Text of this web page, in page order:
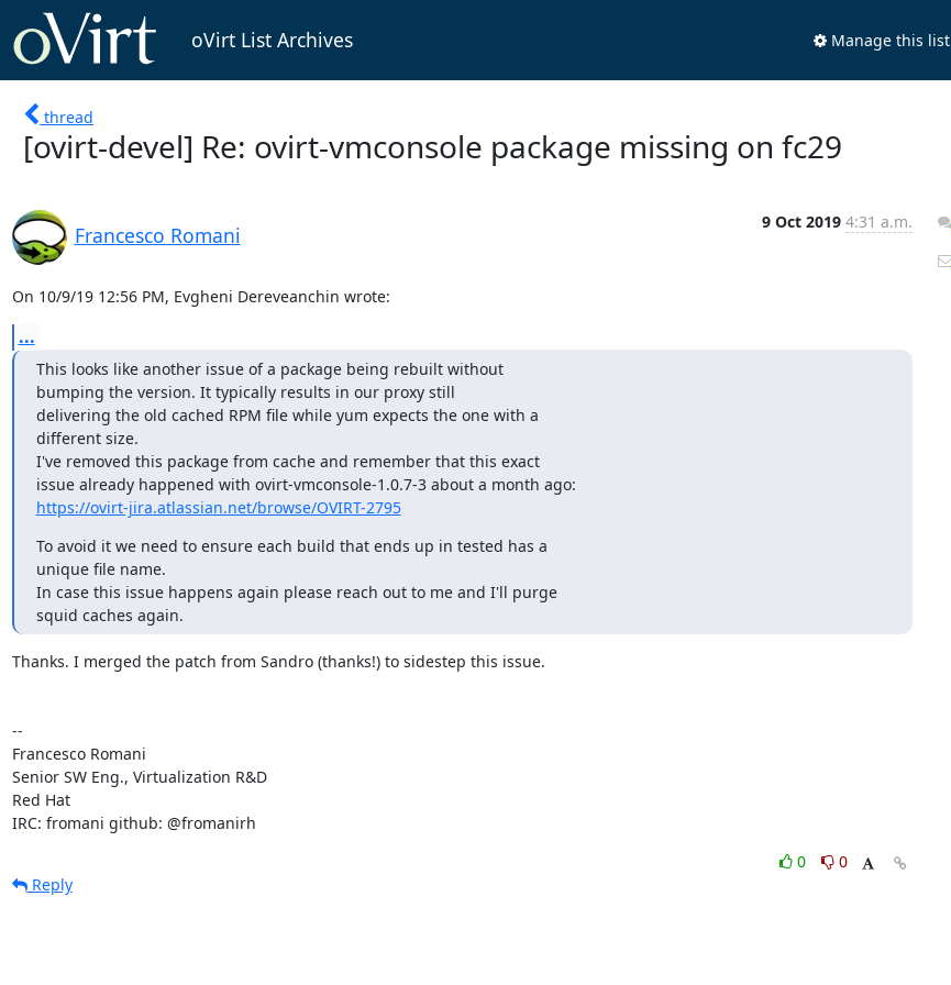
oVirt List Archives Manage this list
thread
[ovirt-devel] Re: ovirt-vmconsole package missing on fc29
Francesco Romani
9 Oct 2019 4:31 a.m.
On 10/9/19 12:56 PM, Evgheni Dereveanchin wrote:
...
This looks like another issue of a package being rebuilt without
bumping the version. It typically results in our proxy still
delivering the old cached RPM file while yum expects the one with a
different size.
I've removed this package from cache and remember that this exact
https://ovirt-jira.atlassian.net/browse/OVIRT-2795
To avoid it we need to ensure each build that ends up in tested has a
unique file name.
In case this issue happens again please reach out to me and I'll purge
squid caches again.
Thanks. I merged the patch from Sandro (thanks!) to sidestep this issue.
--
Francesco Romani
Senior SW Eng., Virtualization R&D
Red Hat
IRC: fromani github: @fromanirh
0
0
Reply